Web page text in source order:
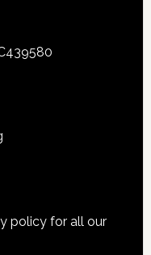
policyfor all our